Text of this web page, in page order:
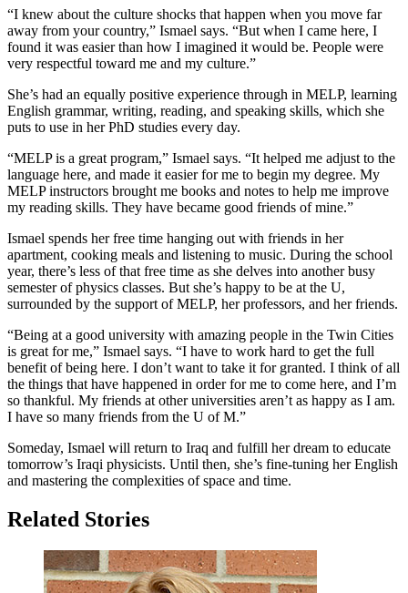
“I knew about the culture shocks that happen when you move far
away from your country,” Ismael says. “But when I came here, I
found it was easier than how I imagined it would be. People were
very respectful toward me and my culture.”
She’s had an equally positive experience through in MELP, learning
English grammar, writing, reading, and speaking skills, which she
puts to use in her PhD studies every day.
“MELP is a great program,” Ismael says. “It helped me adjust to the
language here, and made it easier for me to begin my degree. My
MELP instructors brought me books and notes to help me improve
my reading skills. They have became good friends of mine.”
Ismael spends her free time hanging out with friends in her
apartment, cooking meals and listening to music. During the school
year, there’s less of that free time as she delves into another busy
semester of physics classes. But she’s happy to be at the U,
surrounded by the support of MELP, her professors, and her friends.
“Being at a good university with amazing people in the Twin Cities
is great for me,” Ismael says. “I have to work hard to get the full
benefit of being here. I don’t want to take it for granted. I think of all
the things that have happened in order for me to come here, and I’m
so thankful. My friends at other universities aren’t as happy as I am.
I have so many friends from the U of M.”
Someday, Ismael will return to Iraq and fulfill her dream to educate
tomorrow’s Iraqi physicists. Until then, she’s fine-tuning her English
and mastering the complexities of space and time.
Related Stories